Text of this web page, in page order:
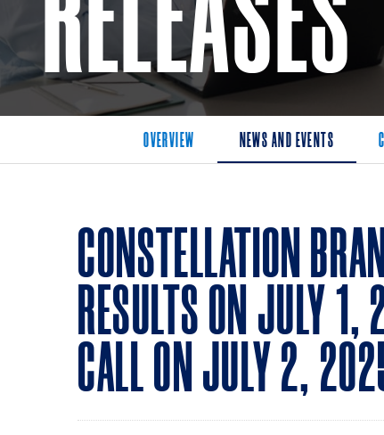
RELEASES
OVERVIEW NEWS AND EVENTS
CONSTELLATION
RESULTS ON JULY 1,
CALL ON JULY 2,